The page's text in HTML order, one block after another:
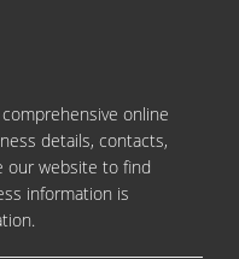
online
details, contacts,
our website to find
information is